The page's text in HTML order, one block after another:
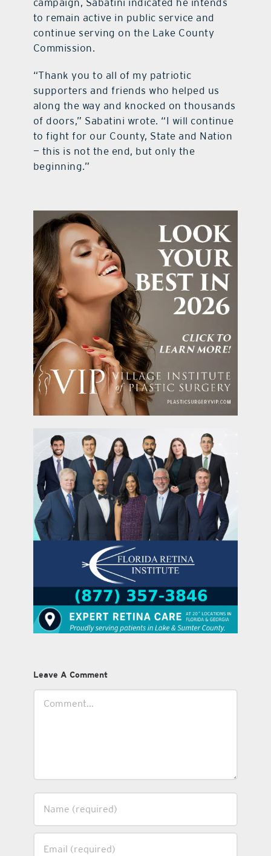
to remain active in public service and
continue serving on the Lake County
Commission.
“Thank you to all of my patriotic
supporters and friends who helped us
along the way and knocked on thousands
of doors,” Sabatini wrote. “I will continue
to fight for our County, State and Nation
— this is not the end, but only the
beginning.”
Leave A Comment